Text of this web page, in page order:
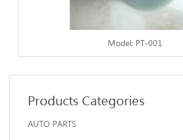
Model: PT-001
Products Categories
AUTO PARTS